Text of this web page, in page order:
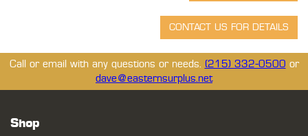
Call or email with any questions or needs. (215) 332-0500 or
dave@easternsurplus.net
Shop